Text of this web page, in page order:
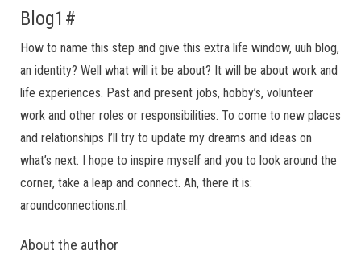
Blog1#
How to name this step and give this extra life window, uuh blog,
an identity? Well what will it be about? It will be about work and
life experiences. Past and present jobs, hobby’s, volunteer
work and other roles or responsibilities. To come to new places
and relationships I’ll try to update my dreams and ideas on
what’s next. I hope to inspire myself and you to look around the
corner, take a leap and connect. Ah, there it is:
aroundconnections.nl.
About the author